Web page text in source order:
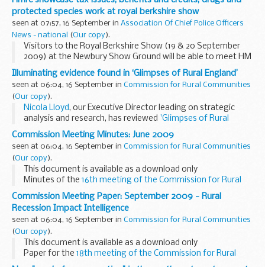
protected species work at royal berkshire show
seen at 07:57, 16 September in Association Of Chief Police Officers
News - national
(Our copy).
Visitors to the Royal Berkshire Show (19 & 20 September
2009) at the Newbury Show Ground will be able to meet HM
Revenue & Customs (HMRC) officers and learn more about
the work of HMRC when they visit...
Illuminating evidence found in ‘Glimpses of Rural England’
seen at 06:04, 16 September in Commission for Rural Communities
(Our copy).
Nicola Lloyd, our Executive Director leading on strategic
analysis and research, has reviewed 'Glimpses of Rural
England'
, a recent book by Prof. Malcolm Moseley
Countryside...
Commission Meeting Minutes: June 2009
seen at 06:04, 16 September in Commission for Rural Communities
(Our copy).
This document is available as a download only
Minutes of the 16th meeting of the Commission for Rural
Communities
, 4 June 2009.
Commission Meeting Paper: September 2009 - Rural
Recession Impact Intelligence
seen at 06:04, 16 September in Commission for Rural Communities
(Our copy).
This document is available as a download only
Paper for the 18th meeting of the Commission for Rural
Communities
, 18 September 2009.